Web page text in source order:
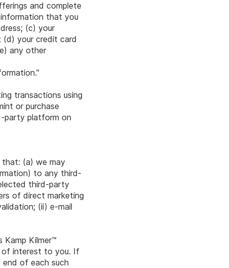
and complete
that you
(c) your
(d) your credit card
any other
transactions using
or purchase
party platform on
that: (a) we may
to any third-
third-party
of direct marketing
(ii) e-mail
Kamp Kilmer™
of interest to you. If
of each such